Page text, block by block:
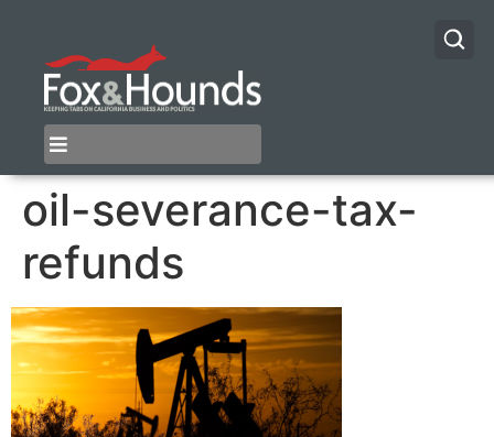
oil-severance-tax-
refunds